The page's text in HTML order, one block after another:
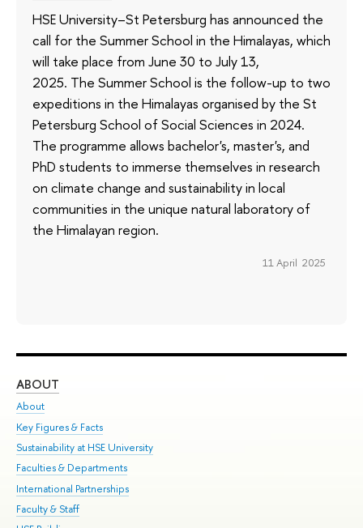
HSE University–St Petersburg has announced the
call for the Summer School in the Himalayas, which
will take place from June 30 to July 13,
2025. The Summer School is the follow-up to two
expeditions in the Himalayas organised by the St
Petersburg School of Social Sciences in 2024.
The programme allows bachelor's, master's, and
PhD students to immerse themselves in research
on climate change and sustainability in local
communities in the unique natural laboratory of
the Himalayan region.
11 April 2025
ABOUT
About
Key Figures & Facts
Sustainability at HSE University
Faculties & Departments
International Partnerships
Faculty & Staff